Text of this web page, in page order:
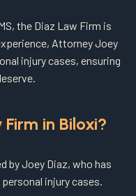
the Diaz Law Firm is
Attorney Joey
injury cases, ensuring
in Biloxi?
by Joey Diaz, who has
injury cases.